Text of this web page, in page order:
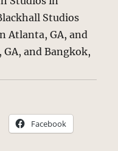
Studios
Atlanta, GA, and
and Bangkok,
Facebook